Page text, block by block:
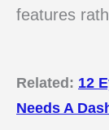
features
Related: 12
Needs A